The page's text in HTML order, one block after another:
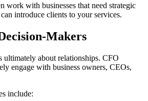
work with businesses that need strategic
introduce clients to your services.
Makers
ultimately about relationships. CFO
engage with business owners, CEOs,
include: